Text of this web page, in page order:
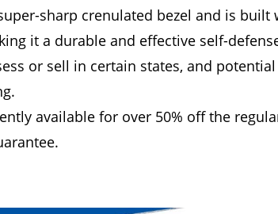
sharp crenulated bezel and is
it a durable and effective self-
or sell in certain states, and
available for over 50% off the